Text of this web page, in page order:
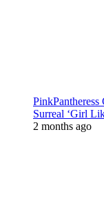
PinkPantheress
Surreal ‘Girl
2 months ago